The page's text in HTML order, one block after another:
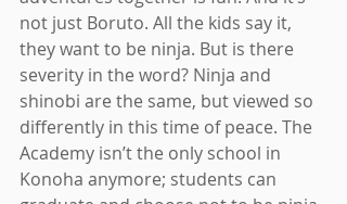
not just Boruto. All the kids say it,
they want to be ninja. But is there
severity in the word? Ninja and
shinobi are the same, but viewed so
differently in this time of peace. The
Academy isn’t the only school in
Konoha anymore; students can